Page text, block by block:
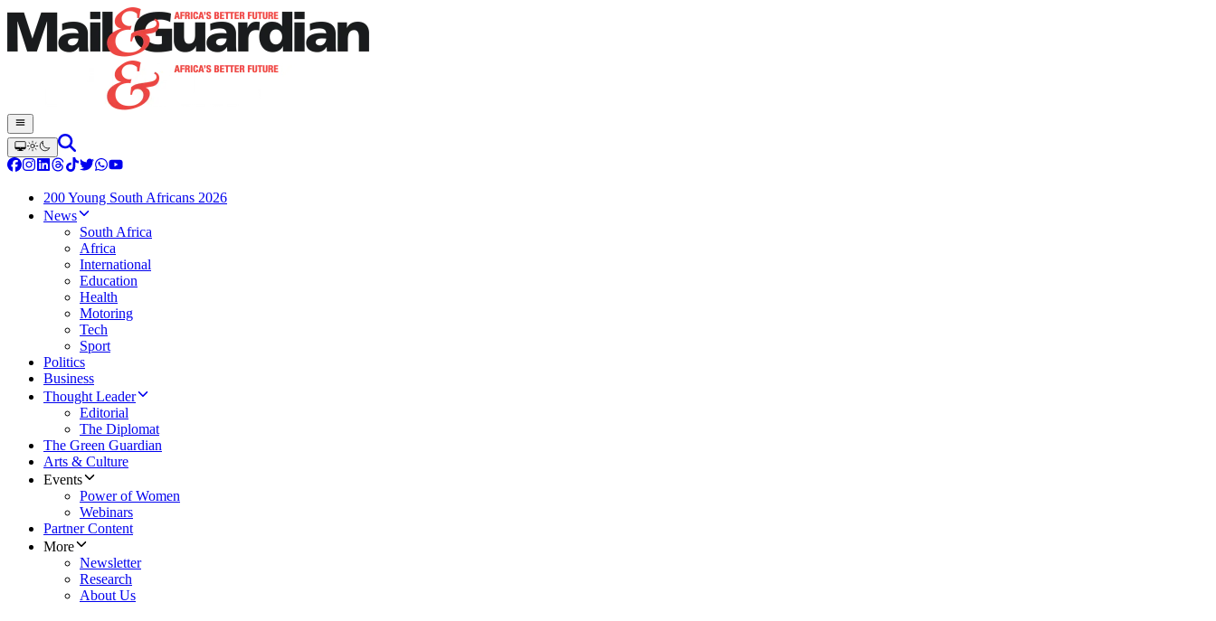
200 Young South Africans 2026
News
South Africa
Africa
International
Education
Health
Motoring
Tech
Sport
Politics
Business
Thought Leader
Editorial
The Diplomat
The Green Guardian
Arts & Culture
Events
Power of Women
Webinars
Partner Content
More
Newsletter
Research
About Us